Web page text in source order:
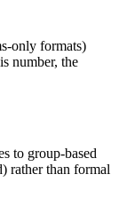
only formats)
number, the
to group-based
rather than formal